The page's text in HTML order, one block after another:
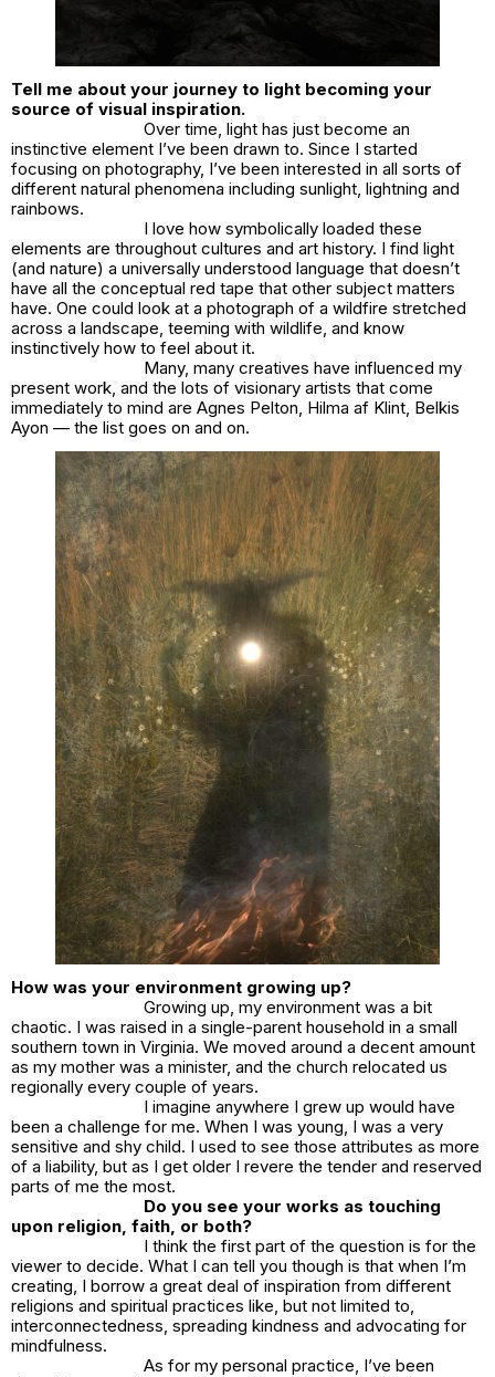
Tell me about your journey to light becoming your
source of visual inspiration.
Over time, light has just become an
instinctive element I’ve been drawn to. Since I started
focusing on photography, I’ve been interested in all sorts of
different natural phenomena including sunlight, lightning and
rainbows.
I love how symbolically loaded these
elements are throughout cultures and art history. I find light
(and nature) a universally understood language that doesn’t
have all the conceptual red tape that other subject matters
have. One could look at a photograph of a wildfire stretched
across a landscape, teeming with wildlife, and know
instinctively how to feel about it.
Many, many creatives have influenced my
present work, and the lots of visionary artists that come
immediately to mind are Agnes Pelton, Hilma af Klint, Belkis
Ayon — the list goes on and on.
How was your environment growing up?
Growing up, my environment was a bit
chaotic. I was raised in a single-parent household in a small
southern town in Virginia. We moved around a decent amount
as my mother was a minister, and the church relocated us
regionally every couple of years.
I imagine anywhere I grew up would have
been a challenge for me. When I was young, I was a very
sensitive and shy child. I used to see those attributes as more
of a liability, but as I get older I revere the tender and reserved
parts of me the most.
Do you see your works as touching
upon religion, faith, or both?
I think the first part of the question is for the
viewer to decide. What I can tell you though is that when I’m
creating, I borrow a great deal of inspiration from different
religions and spiritual practices like, but not limited to,
interconnectedness, spreading kindness and advocating for
mindfulness.
As for my personal practice, I’ve been